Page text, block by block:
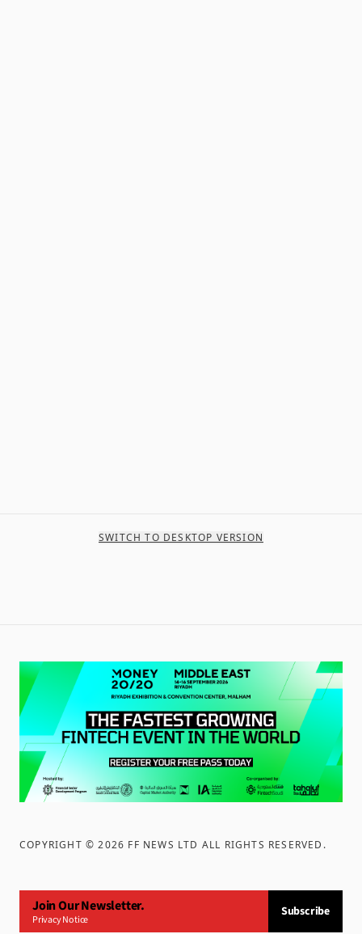
SWITCH TO DESKTOP VERSION
COPYRIGHT ©2026 FF NEWS LTD ALL RIGHTS RESERVED .
Join Our Newsletter.
Privacy Notice
Subscribe